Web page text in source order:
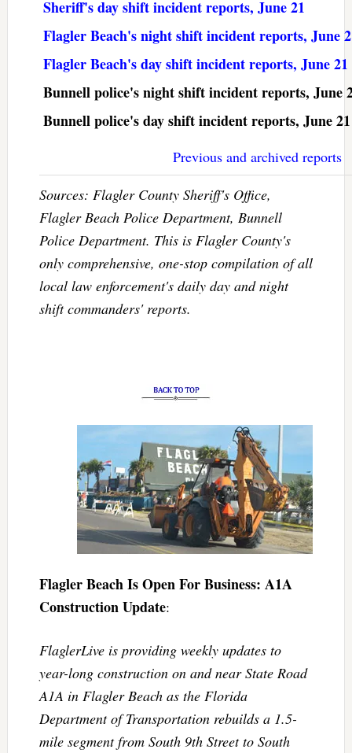
Sheriff's day shift incident reports, June 21
Flagler Beach's night shift incident reports, June
Flagler Beach's day shift incident reports, June 21
Bunnell police's night shift incident reports, June
Bunnell police's day shift incident reports, June 21
Previous and archived reports
Sources: Flagler County Sheriff's Office,
Flagler Beach Police Department, Bunnell
Police Department. This is Flagler County's
only comprehensive, one-stop compilation of all
local law enforcement's daily day and night
shift commanders' reports.
Flagler Beach Is Open For Business: A1A
Construction Update:
FlaglerLive is providing weekly updates to
year-long construction on and near State Road
A1A in Flagler Beach as the Florida
Department of Transportation rebuilds a 1.5-
mile segment from South 9th Street to South